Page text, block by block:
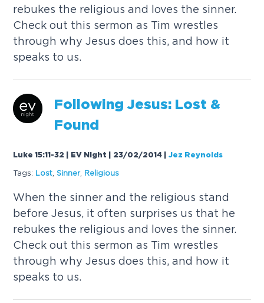
rebukes the religious and loves the sinner.
Check out this sermon as Tim wrestles
through why Jesus does this, and how it
speaks to us.
Following Jesus: Lost &
Found
Luke 15:11-32 | EV Night | 23/02/2014 |Jez Reynolds
Tags: Lost ,Sinner, Religious
When the sinner and the religious stand
before Jesus, it often surprises us that he
rebukes the religious and loves the sinner.
Check out this sermon as Tim wrestles
through why Jesus does this, and how it
speaks to us.